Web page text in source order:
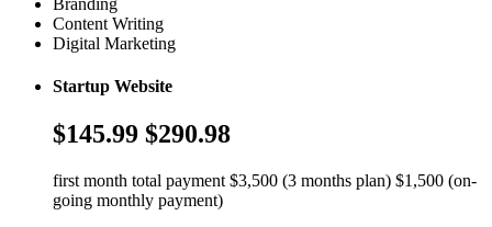
Branding
Content Writing
Digital Marketing
Startup Website
$145.99 $290.98
first month total payment $3,500 (3 months plan) $1,500 (on-
going monthly payment)